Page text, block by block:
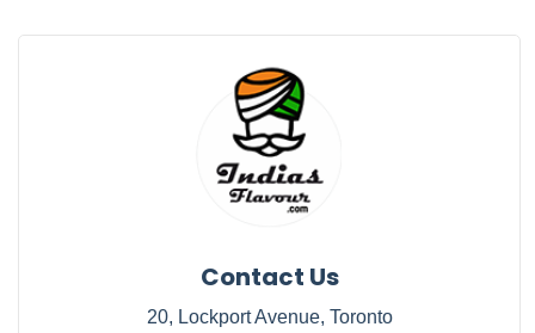
Contact Us
20, Lockport Avenue, Toronto